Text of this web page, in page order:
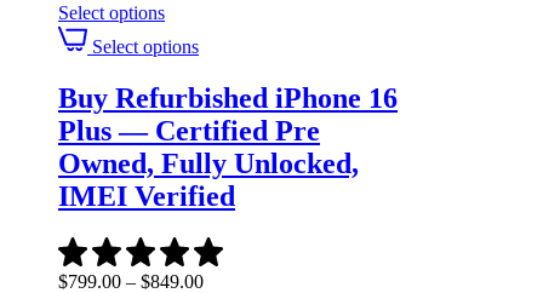
Select options
Select options
Buy Refurbished iPhone 16
Plus — Certified Pre
Owned, Fully Unlocked,
IMEI Verified
$799.00 – $849.00